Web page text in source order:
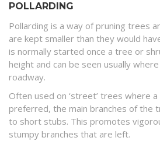
POLLARDING
Pollarding is a way of pruning trees
are kept smaller than they would
is normally started once a tree or
height and can be seen usually
roadway.
Often used on ‘street’ trees where
preferred, the main branches of the
to short stubs. This promotes
stumpy branches that are left.